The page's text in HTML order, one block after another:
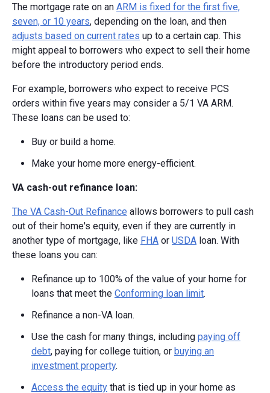
The mortgage rate on an ARM is fixed for the first five,
seven, or 10 years, depending on the loan, and then
adjusts based on current rates up to a certain cap. This
might appeal to borrowers who expect to sell their home
before the introductory period ends.
For example, borrowers who expect to receive PCS
orders within five years may consider a 5/1 VA ARM.
These loans can be used to:
Buy or build a home.
Make your home more energy-efficient.
VA cash-out refinance loan:
The VA Cash-Out Refinance allows borrowers to pull cash
out of their home's equity, even if they are currently in
another type of mortgage, like FHA or USDA loan. With
these loans you can:
Refinance up to 100% of the value of your home for
loans that meet the Conforming loan limit.
Refinance a non-VA loan.
Use the cash for many things, including paying off
debt, paying for college tuition, or buying an
investment property.
Access the equity that is tied up in your home as